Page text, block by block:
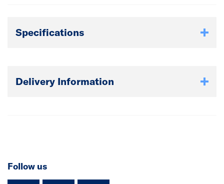
Specifications
Delivery Information
Follow us